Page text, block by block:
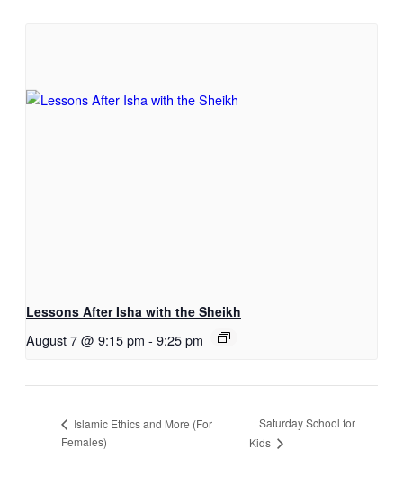
Lessons After Isha with the Sheikh
August 7 @ 9:15 pm - 9:25 pm
Islamic Ethics and More (For
Females)
Saturday School for
Kids